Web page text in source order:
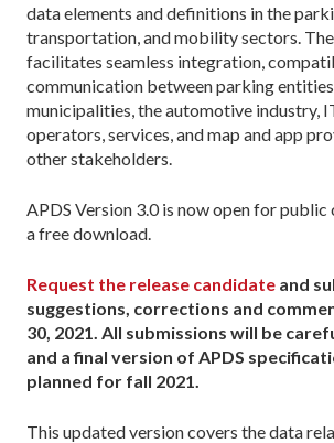
data elements and definitions in the
transportation, and mobility sectors.
facilitates seamless integration,
communication between parking
municipalities, the automotive industry,
operators, services, and map and app
other stakeholders.
APDS Version 3.0 is now open for
a free download.
Request the release candidate and
suggestions, corrections and
30, 2021. All submissions will be
and a final version of APDS
planned for fall 2021.
This updated version covers the data